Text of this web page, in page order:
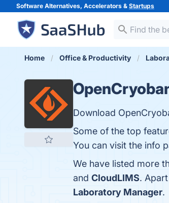
Software Alternatives, Accelerators & Startups
Home Office & Productivity
Download
Some of the top
You can visit the info
We have listed more
and CloudLIMS.
Laboratory Manager.